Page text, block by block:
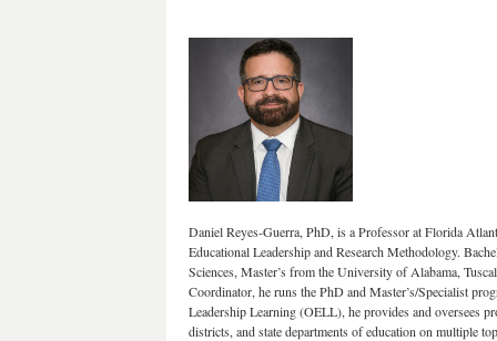
Daniel Reyes-Guerra, PhD, is a Professor at Florida
Educational Leadership and Research Methodology.
Sciences, Master’s from the University of Alabama,
Coordinator, he runs the PhD and Master’s/Specialist
Leadership Learning (OELL), he provides and oversees
districts, and state departments of education on multiple